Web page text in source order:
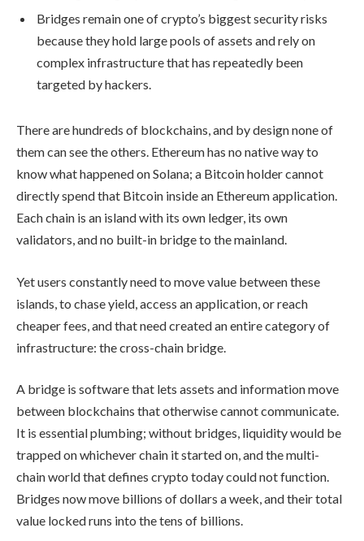
Bridges remain one of crypto’s biggest security risks
because they hold large pools of assets and rely on
complex infrastructure that has repeatedly been
targeted by hackers.
There are hundreds of blockchains, and by design none of
them can see the others. Ethereum has no native way to
know what happened on Solana; a Bitcoin holder cannot
directly spend that Bitcoin inside an Ethereum application.
Each chain is an island with its own ledger, its own
validators, and no built-in bridge to the mainland.
Yet users constantly need to move value between these
islands, to chase yield, access an application, or reach
cheaper fees, and that need created an entire category of
infrastructure: the cross-chain bridge.
A bridge is software that lets assets and information move
between blockchains that otherwise cannot communicate.
It is essential plumbing; without bridges, liquidity would be
trapped on whichever chain it started on, and the multi-
chain world that defines crypto today could not function.
Bridges now move billions of dollars a week, and their total
value locked runs into the tens of billions.